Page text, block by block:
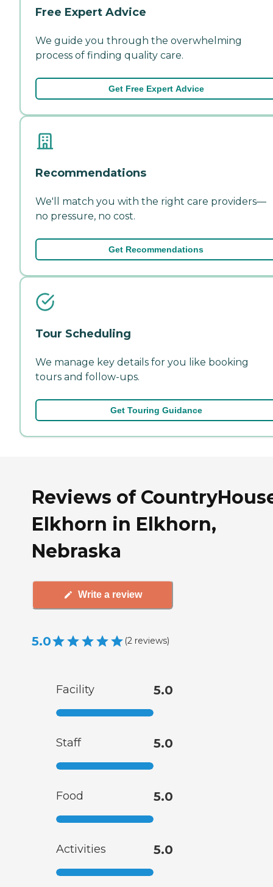
Free Expert Advice
We guide you through the overwhelming
process of finding quality care.
Get Free Expert Advice
Recommendations
We'll match you with the right care providers—
no pressure, no cost.
Get Recommendations
Tour Scheduling
We manage key details for you like booking
tours and follow-ups.
Get Touring Guidance
Reviews of
Elkhorn in Elkhorn,
Nebraska
Write a review
5.0 (2 reviews)
Facility 5.0
Staff 5.0
Food 5.0
Activities 5.0